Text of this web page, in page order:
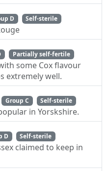
D Self-sterile
Partially self-fertile
some Cox flavour
extremely well.
Group C Self-sterile
in Yorskshire.
D Self-sterile
claimed to keep in